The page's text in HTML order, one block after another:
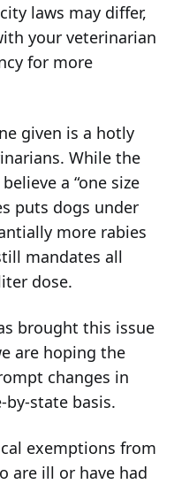
laws may differ,
your veterinarian
for more
given is a hotly
While the
a “one size
puts dogs under
more rabies
mandates all
dose.
brought this issue
are hoping the
changes in
state basis.
exemptions from
are ill or have had